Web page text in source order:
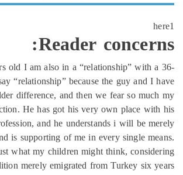
Reader
18 yrs old I am also in a “relationship” with
I say “relationship” because the guy and I
get older difference, and then we fear so
reaction. He has got his very own place
profession, and he understands i will be
and is supporting of me in every single
just what my children might think,
addition merely emigrated from Turkey six